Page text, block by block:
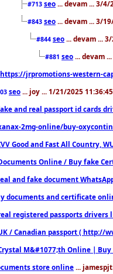
#713 seo ... devam ... 3/4/
#843 seo ... devam ... 3/
#844 seo ... devam ...
#881 seo ... devam
https://jrpromotions-western-
seo ... joy ... 1/21/2025
and real passport id cards
2mg-online/buy-
Good and Fast All Country,
Online / Buy fake
and fake document
documents and certificate
registered passports drivers
/ Canadian passport ( http://
M&#1077;th Online |
store online ...